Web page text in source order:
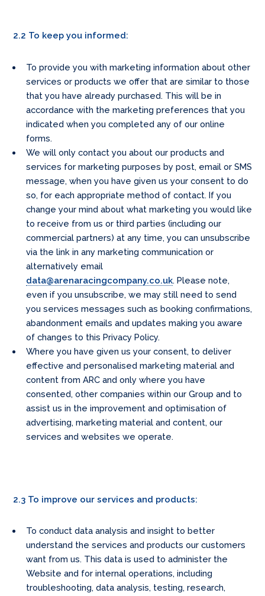
2.2 To keep you informed:
To provide you with marketing information about other
services or products we offer that are similar to those
that you have already purchased. This will be in
accordance with the marketing preferences that you
indicated when you completed any of our online
forms.
We will only contact you about our products and
services for marketing purposes by post, email or SMS
message, when you have given us your consent to do
so, for each appropriate method of contact. If you
change your mind about what marketing you would like
to receive from us or third parties (including our
commercial partners) at any time, you can unsubscribe
via the link in any marketing communication or
alternatively email
data@arenaracingcompany.co.uk. Please note,
even if you unsubscribe, we may still need to send
you services messages such as booking confirmations,
abandonment emails and updates making you aware
of changes to this Privacy Policy.
Where you have given us your consent, to deliver
effective and personalised marketing material and
content from ARC and only where you have
consented, other companies within our Group and to
assist us in the improvement and optimisation of
advertising, marketing material and content, our
services and websites we operate.
2.3 To improve our services and products:
To conduct data analysis and insight to better
understand the services and products our customers
want from us. This data is used to administer the
Website and for internal operations, including
troubleshooting, data analysis, testing, research,